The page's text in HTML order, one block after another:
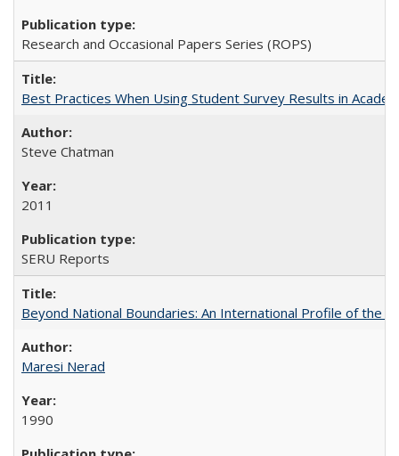
Research and Occasional Papers Series (ROPS)
Best Practices When Using Student Survey Results in
Steve Chatman
2011
SERU Reports
Beyond National Boundaries: An International Profile of the
Maresi Nerad
1990